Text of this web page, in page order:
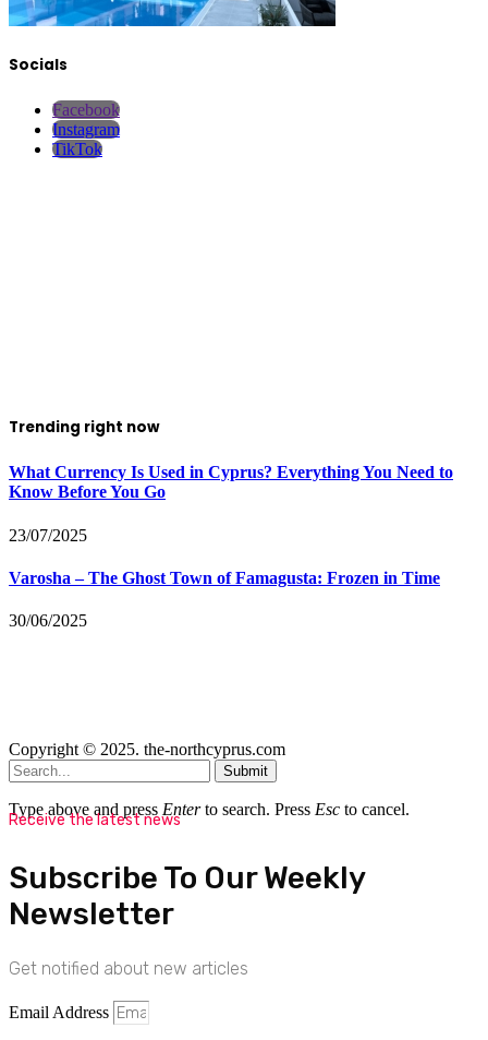
Socials
Facebook
Instagram
TikTok
Trending right now
What Currency Is Used in Cyprus? Everything You Need to
Know Before You Go
23/07/2025
Varosha – The Ghost Town of Famagusta: Frozen in Time
30/06/2025
Copyright © 2025. the-northcyprus.com
Submit
Type above and press Enterto search. Press Esc to cancel.
Receive the latest news
Subscribe To Our Weekly
Newsletter
Get notified about new articles
Email Address